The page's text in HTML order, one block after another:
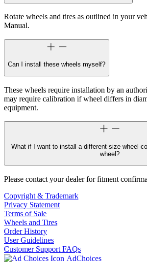
Rotate wheels and tires as outlined in your
Manual.
Can I install these wheels myself?
These wheels require installation by an
may require calibration if wheel differs in
equipment.
What if I want to install a different size wheel
wheel?
Please contact your dealer for fitment
Copyright & Trademark
Privacy Statement
Terms of Sale
Wheels and Tires
Order History
User Guidelines
Customer Support FAQs
AdChoices